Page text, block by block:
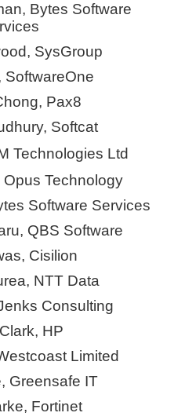
Bytes Software
SysGroup
SoftwareOne
Pax8
Softcat
Technologies Ltd
Technology
Software Services
QBS Software
Cisilion
NTT Data
Consulting
HP
Limited
Greensafe IT
Fortinet